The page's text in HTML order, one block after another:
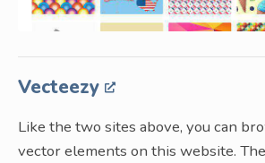
Vecteezy
Like the two sites above, you can
vector elements on this website.